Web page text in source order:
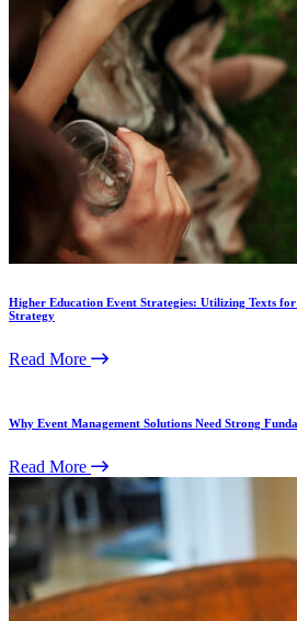
Higher Education Event Strategies: Utilizing Texts
Strategy
Read More
Why Event Management Solutions Need Strong
Read More